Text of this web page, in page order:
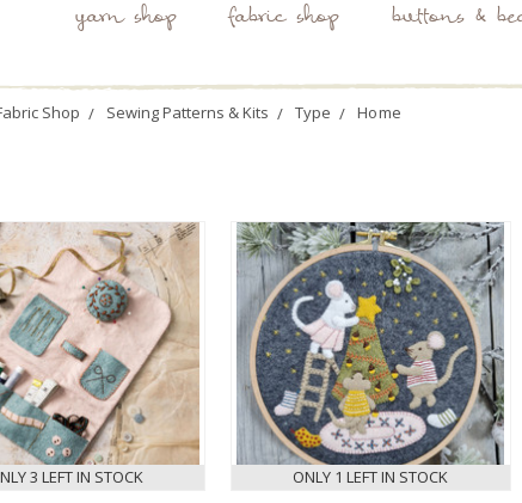
yarn shop fabric shop buttons &
Shop Sewing Patterns & Kits Type Home
3 LEFT IN STOCK ONLY 1 LEFT IN STOCK